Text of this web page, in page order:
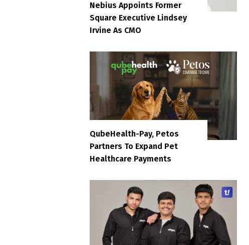
Nebius Appoints Former
Square Executive Lindsey
Irvine As CMO
QubeHealth-Pay, Petos
Partners To Expand Pet
Healthcare Payments